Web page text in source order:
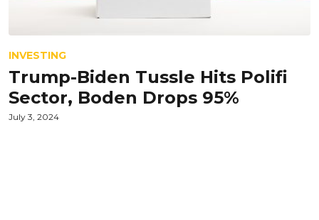
INVESTING
Trump-Biden Tussle Hits Polifi
Sector, Boden Drops 95%
July 3, 2024